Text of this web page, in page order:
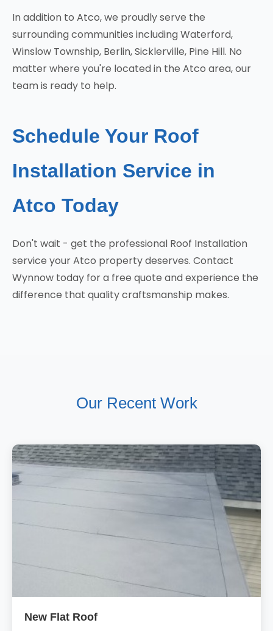
In addition to Atco, we proudly serve the
surrounding communities including Waterford,
Winslow Township, Berlin, Sicklerville, Pine Hill. No
matter where you're located in the Atco area, our
team is ready to help.
Schedule Your Roof
Installation Service in
Atco Today
Don't wait - get the professional Roof Installation
service your Atco property deserves. Contact
Wynnow today for a free quote and experience the
difference that quality craftsmanship makes.
Our Recent Work
New Flat Roof